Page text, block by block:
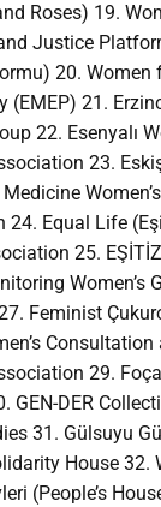
Roses) 19.
Justice
20. Women
(EMEP) 21.
22. Esenyalı
23.
Women’s
24. Equal Life
25.
Women’s
Feminist
Consultation
29.
GEN-DER
31. Gülsuyu
House 32.
(People’s